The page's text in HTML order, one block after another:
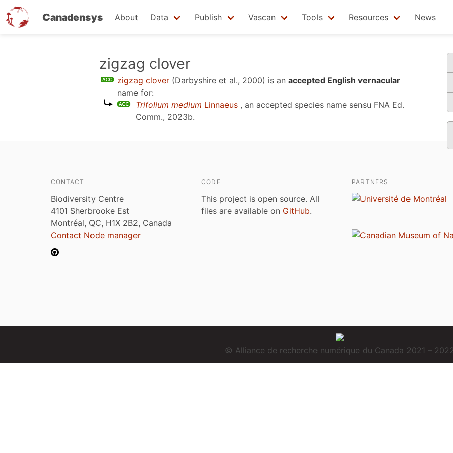
Canadensys About Data Publish Vascan Tools Resources News
zigzag clover
zigzag clover (Darbyshire et al., 2000) is an accepted English vernacular
name for:
Trifolium medium Linnaeus , an accepted species name sensu FNA Ed.
Comm., 2023b.
CONTACT
Biodiversity Centre
4101 Sherbrooke Est
Montréal, QC, H1X 2B2, Canada
Contact Node manager
CODE
This project is open source. All
files are available on GitHub.
PARTNERS
© Alliance de recherche numérique du Canada 2021 –